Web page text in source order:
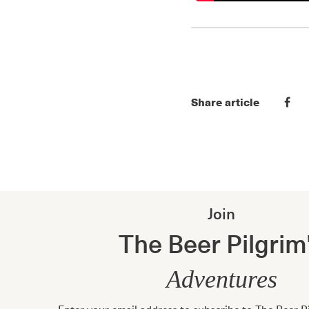
Share article
Join
The Beer
Adventures